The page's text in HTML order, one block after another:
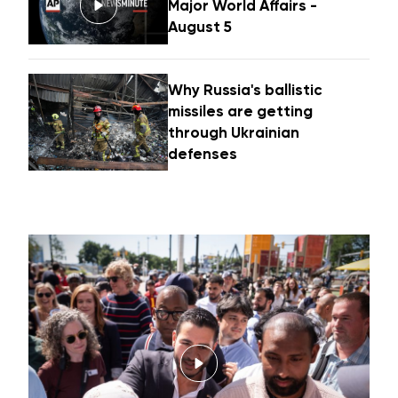
Major World Affairs -
August 5
Why Russia's ballistic
missiles are getting
through Ukrainian
defenses